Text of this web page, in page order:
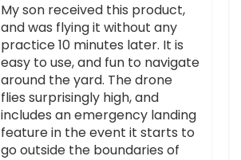
My son received this product,
and was flying it without any
practice 10 minutes later. It is
easy to use, and fun to navigate
around the yard. The drone
flies surprisingly high, and
includes an emergency landing
feature in the event it starts to
go outside the boundaries of